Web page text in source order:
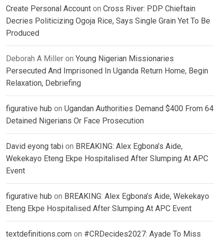
Create Personal Account on Cross River: PDP Chieftain
Decries Politicizing Ogoja Rice, Says Single Grain Yet To Be
Produced
Deborah A Miller on Young Nigerian Missionaries
Persecuted And Imprisoned In Uganda Return Home, Begin
Relaxation, Debriefing
figurative hub on Ugandan Authorities Demand $400 From 64
Detained Nigerians Or Face Prosecution
David eyong tabi on BREAKING: Alex Egbona’s Aide,
Wekekayo Eteng Ekpe Hospitalised After Slumping At APC
Event
figurative hub on BREAKING: Alex Egbona’s Aide, Wekekayo
Eteng Ekpe Hospitalised After Slumping At APC Event
textdefinitions.com on #CRDecides2027: Ayade To Miss